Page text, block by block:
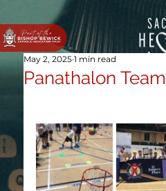
Panathalon Team
May 2, 2025 1 min read